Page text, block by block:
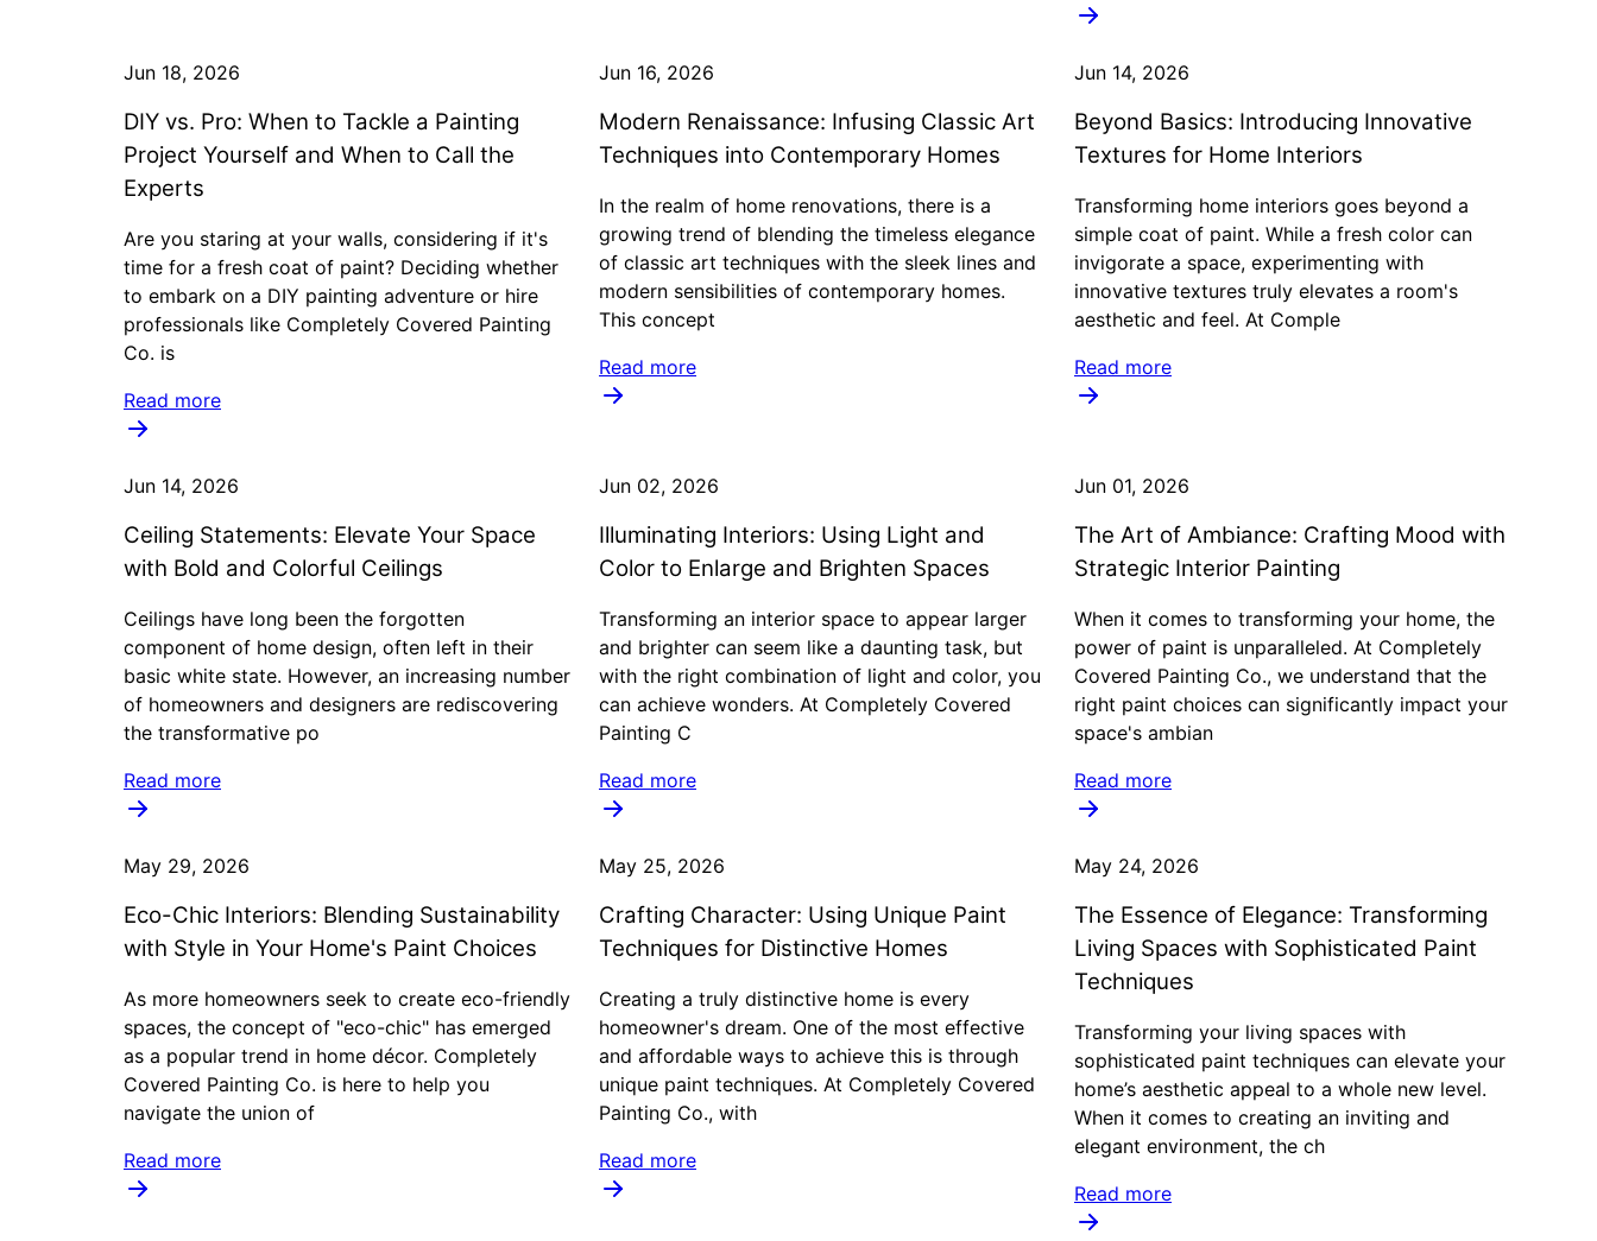
Jun 18, 2026
DIY vs. Pro: When to Tackle a Painting
Project Yourself and When to Call the
Experts
Are you staring at your walls, considering if it's
time for a fresh coat of paint? Deciding whether
to embark on a DIY painting adventure or hire
professionals like Completely Covered Painting
Co. is
Read more
Jun 16, 2026
Modern Renaissance: Infusing Classic Art
Techniques into Contemporary Homes
In the realm of home renovations, there is a
growing trend of blending the timeless elegance
of classic art techniques with the sleek lines and
modern sensibilities of contemporary homes.
This concept
Read more
Jun 14, 2026
Beyond Basics: Introducing Innovative
Textures for Home Interiors
Transforming home interiors goes beyond a
simple coat of paint. While a fresh color can
invigorate a space, experimenting with
innovative textures truly elevates a room's
aesthetic and feel. At Comple
Read more
Jun 14, 2026
Ceiling Statements: Elevate Your Space
with Bold and Colorful Ceilings
Ceilings have long been the forgotten
component of home design, often left in their
basic white state. However, an increasing number
of homeowners and designers are rediscovering
the transformative po
Read more
Jun 02, 2026
Illuminating Interiors: Using Light and
Color to Enlarge and Brighten Spaces
Transforming an interior space to appear larger
and brighter can seem like a daunting task, but
with the right combination of light and color, you
can achieve wonders. At Completely Covered
Painting C
Read more
Jun 01, 2026
The Art of Ambiance: Crafting Mood with
Strategic Interior Painting
When it comes to transforming your home, the
power of paint is unparalleled. At Completely
Covered Painting Co., we understand that the
right paint choices can significantly impact your
space's ambian
Read more
May 29, 2026
Eco-Chic Interiors: Blending Sustainability
with Style in Your Home's Paint Choices
As more homeowners seek to create eco-friendly
spaces, the concept of "eco-chic" has emerged
as a popular trend in home décor. Completely
Covered Painting Co. is here to help you
navigate the union of
Read more
May 25, 2026
Crafting Character: Using Unique Paint
Techniques for Distinctive Homes
Creating a truly distinctive home is every
homeowner's dream. One of the most effective
and affordable ways to achieve this is through
unique paint techniques. At Completely Covered
Painting Co., with
Read more
May 24, 2026
The Essence of Elegance: Transforming
Living Spaces with Sophisticated Paint
Techniques
Transforming your living spaces with
sophisticated paint techniques can elevate your
home’s aesthetic appeal to a whole new level.
When it comes to creating an inviting and
elegant environment, the ch
Read more